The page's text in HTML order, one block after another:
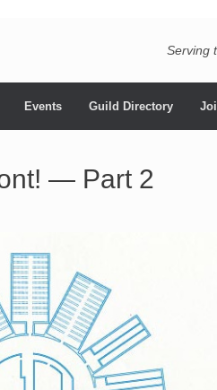
Serving
Events Guild Directory
— Part 2